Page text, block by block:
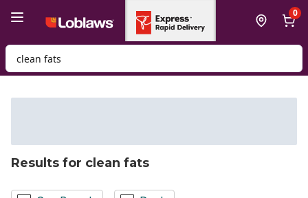
0
Search for Product
Results for clean fats